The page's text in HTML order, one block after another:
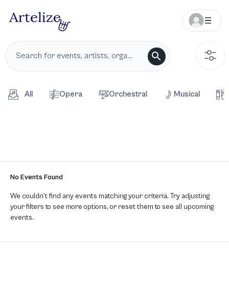
All Opera Orchestral Musical
No Events Found
We couldn’t find any events matching your criteria. Try adjusting
your filters to see more options, or reset them to see all upcoming
events.